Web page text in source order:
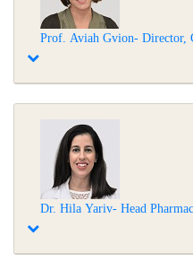
Prof. Aviah Gvion- Director,
Dr. Hila Yariv- Head